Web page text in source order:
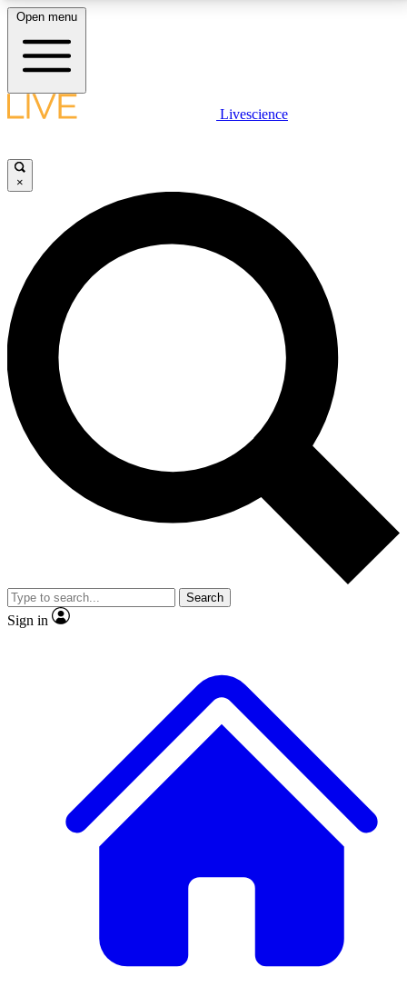
LIVE SCIENCE PLUS
JOIN FREE
LIVE SCIENCE PRO
Unlimited access to our exclusive features, expert analysis and in-depth
interviews, all ad-free
No ads, ever
Exclusive, original
reporting
video
Member-only features
Open menu
Livescience
×
Search
Sign in